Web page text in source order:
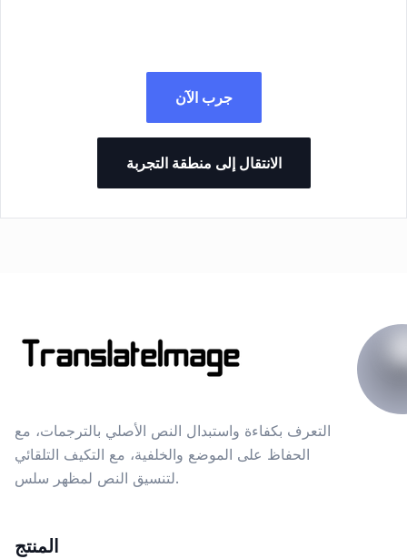
جرب الآن
الانتقال إلى منطقة التجربة
التعرف بكفاءة واستبدال النص الأصلي بالترجمات، مع
الحفاظ على الموضع والخلفية، مع التكيف التلقائي
لتنسيق النص لمظهر سلس.
المنتج